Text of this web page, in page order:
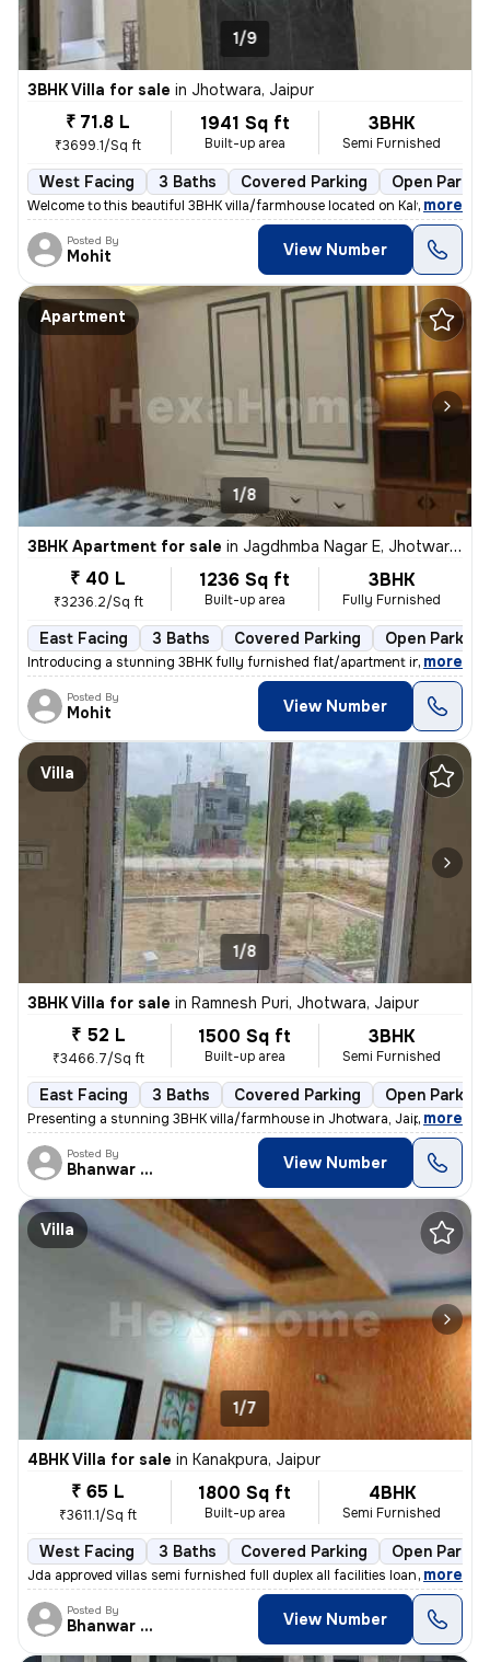
1/9
3BHK Villa for sale in Jhotwara, Jaipur
₹ 71.8 L
₹3699.1/Sq ft
1941 Sq ft
Built-up area
3BHK
Semi Furnished
West Facing 3 Baths Covered Parking Open
Welcome to this beautiful 3BHK villa/farmhouse located on Kalwar Road,
, more
Posted By
Mohit View Number
Apartment
1/8
3BHK Apartment for sale in Jagdhmba Nagar E, Jhotwara, Jaipur
₹ 40 L
₹3236.2/Sq ft
1236 Sq ft
Built-up area
3BHK
Fully Furnished
East Facing 3 Baths Covered Parking Open Parking
Introducing a stunning 3BHK fully furnished flat/apartment in Jaipur.
, more
Posted By
Mohit View Number
Villa
1/8
3BHK Villa for sale in Ramnesh Puri, Jhotwara, Jaipur
₹ 52 L
₹3466.7/Sq ft
1500 Sq ft
Built-up area
3BHK
Semi Furnished
East Facing 3 Baths Covered Parking Open Parking
Presenting a stunning 3BHK villa/farmhouse in Jhotwara, Jaipur. This e
, more
Posted By
Bhanwar Si View Number
Villa
1/7
4BHK Villa for sale in Kanakpura, Jaipur
₹ 65 L
₹3611.1/Sq ft
1800 Sq ft
Built-up area
4BHK
Semi Furnished
West Facing 3 Baths Covered Parking Open
Jda approved villas semi furnished full duplex all facilities loan ava
, more
Posted By
Bhanwar Si View Number